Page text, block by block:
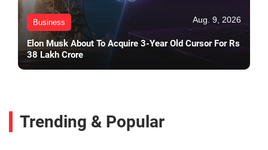
Business Aug. 9, 2026
Elon Musk About To Acquire 3-Year Old Cursor For Rs
38 Lakh Crore
Trending & Popular